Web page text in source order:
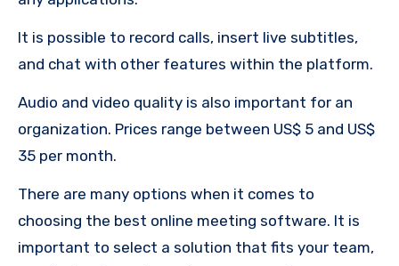
It is possible to record calls, insert live subtitles,
and chat with other features within the platform.
Audio and video quality is also important for an
organization. Prices range between US$ 5 and US$
35 per month.
There are many options when it comes to
choosing the best online meeting software. It is
important to select a solution that fits your team,